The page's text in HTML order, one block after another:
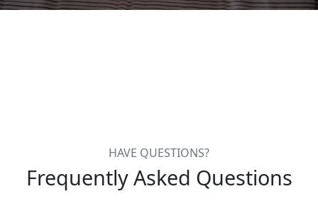
HAVE QUESTIONS?
Frequently Asked Questions